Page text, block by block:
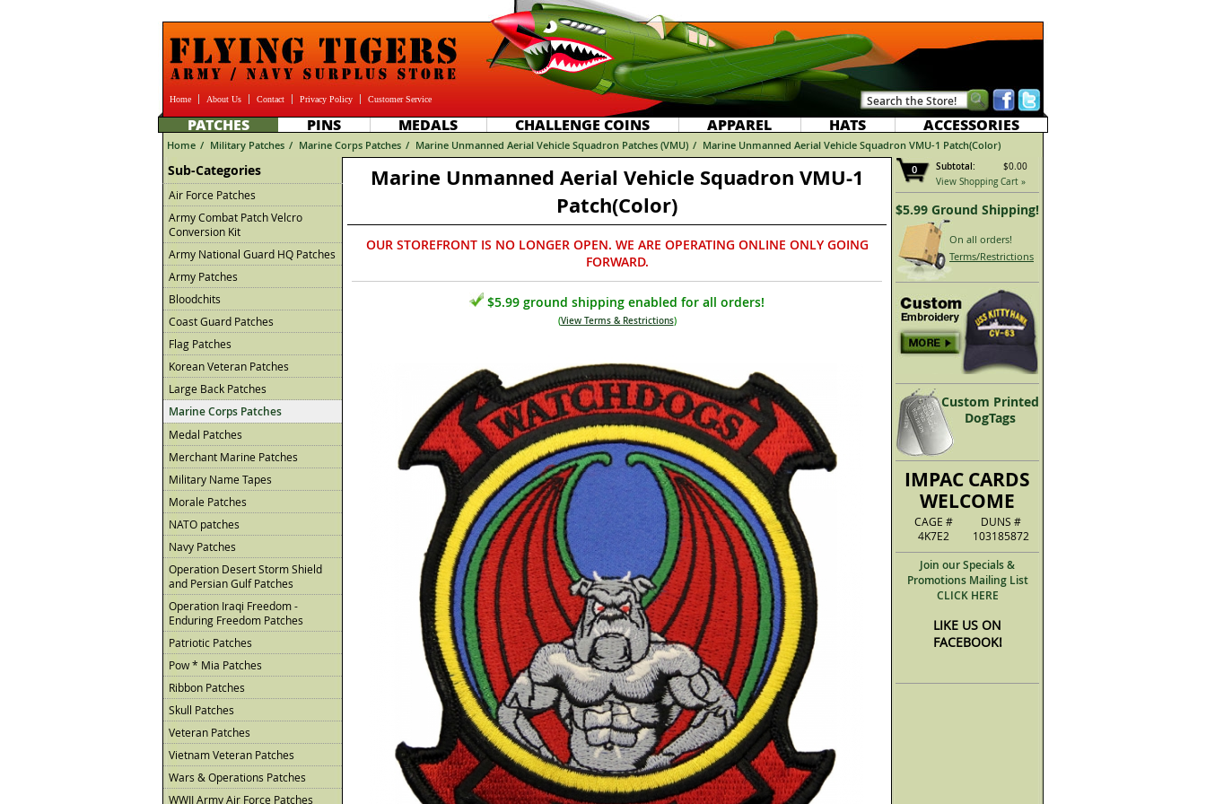
Home About Us Contact Privacy Policy Customer Service
PATCHES PINS MEDALS CHALLENGE COINS APPAREL HATS ACCESSORIES
Home / Military Patches / Marine Corps Patches / Marine Unmanned Aerial Vehicle Squadron Patches (VMU) / Marine Unmanned Aerial Vehicle Squadron VMU-1 Patch(Color)
0
Subtotal:
$0.00
View Shopping Cart »
$5.99 Ground Shipping!
On all orders!
Terms/Restrictions
Custom Printed
DogTags
IMPAC CARDS
WELCOME
CAGE #
4K7E2
DUNS #
103185872
Join our Specials &
Promotions Mailing List
CLICK HERE
LIKE US ON
FACEBOOK!
Sub-Categories
Air Force Patches
Army Combat Patch Velcro
Conversion Kit
Army National Guard HQ Patches
Army Patches
Bloodchits
Coast Guard Patches
Flag Patches
Korean Veteran Patches
Large Back Patches
Marine Corps Patches
Medal Patches
Merchant Marine Patches
Military Name Tapes
Morale Patches
NATO patches
Navy Patches
Operation Desert Storm Shield
and Persian Gulf Patches
Operation Iraqi Freedom -
Enduring Freedom Patches
Patriotic Patches
Pow * Mia Patches
Ribbon Patches
Skull Patches
Veteran Patches
Vietnam Veteran Patches
Wars & Operations Patches
WWII Army Air Force Patches
Marine Unmanned Aerial Vehicle Squadron VMU-1
Patch(Color)
OUR STOREFRONT IS NO LONGER OPEN. WE ARE OPERATING ONLINE ONLY GOING
FORWARD.
$5.99 ground shipping enabled for all orders!
(View Terms & Restrictions)